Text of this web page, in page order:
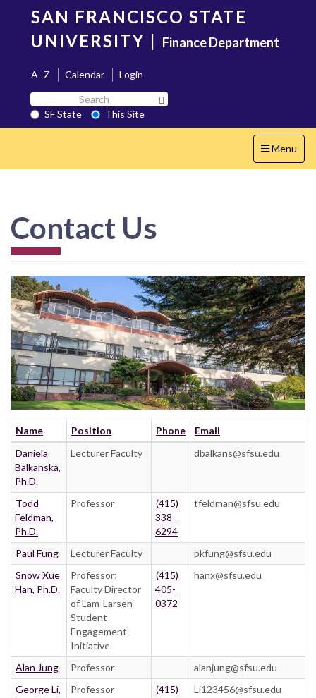
content
SAN FRANCISCO STATE
UNIVERSITY | Finance Department
A–Z Calendar
Login
Search
SF
State
SF State
This Site
Toggle
navigation
Menu
Contact Us
Name Position Phone
Email
Daniela
Balkanska,
Ph.D.
Lecturer Faculty dbalkans@sfsu.edu
Todd
Feldman,
Ph.D.
Professor
(415)
338-
6294
tfeldman@sfsu.edu
Paul Fung Lecturer Faculty
pkfung@sfsu.edu
Snow Xue
Han, Ph.D.
Professor;
Faculty Director
of Lam-Larsen
Student
Engagement
Initiative
(415)
405-
0372
hanx@sfsu.edu
Alan Jung Professor
alanjung@sfsu.edu
George Li,
Professor
(415)
Li123456@sfsu.edu